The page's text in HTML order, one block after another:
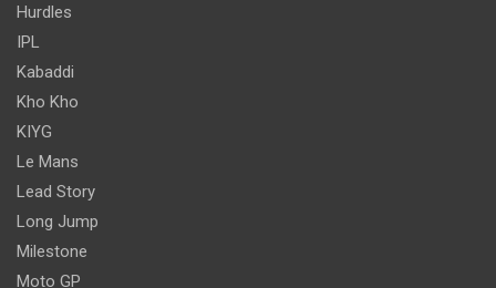
Hurdles
IPL
Kabaddi
Kho Kho
KIYG
Le Mans
Lead Story
Long Jump
Milestone
Moto GP